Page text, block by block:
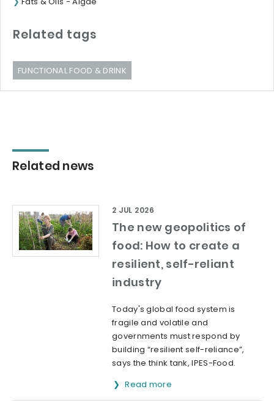
Related tags
FUNCTIONAL FOOD & DRINK
Related news
The new geopolitics of
food: How to create a
resilient, self-reliant
industry
2 JUL 2026
Today's global food system is
fragile and volatile and
governments must respond by
building “resilient self-reliance”,
says the think tank, IPES-Food.
Read more